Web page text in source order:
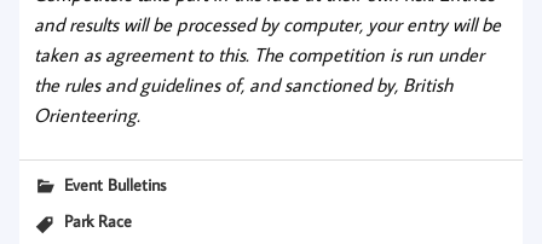
and results will be processed by computer, your entry will be
taken as agreement to this. The competition is run under
the rules and guidelines of, and sanctioned by, British
Orienteering.
Event Bulletins
Park Race